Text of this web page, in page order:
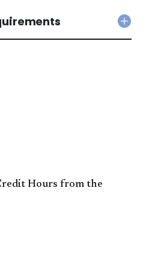
Hours from the